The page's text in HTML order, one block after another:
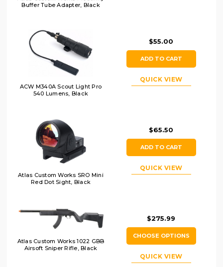
Buffer Tube Adapter, Black
ACW M340A Scout Light Pro
540 Lumens, Black
$55.00
ADD TO CART
QUICK VIEW
Atlas Custom Works SRO Mini
Red Dot Sight, Black
$65.50
ADD TO CART
QUICK VIEW
Atlas Custom Works 1022 GBB
Airsoft Sniper Rifle, Black
$275.99
CHOOSE OPTIONS
QUICK VIEW